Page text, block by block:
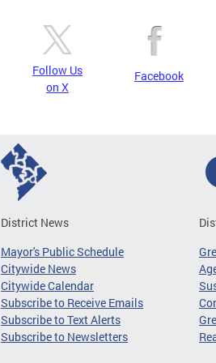
Follow Us
on X
Facebook
District News
Mayor's Public Schedule
Citywide News
Citywide Calendar
Subscribe to Receive Emails
Subscribe to Text Alerts
Subscribe to Newsletters